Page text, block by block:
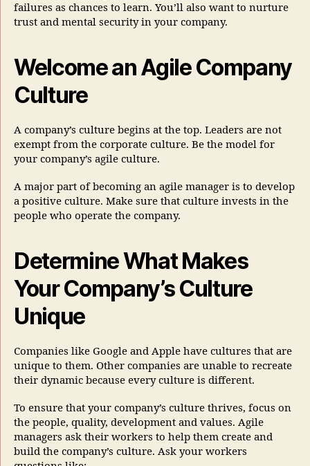
failures as chances to learn. You’ll also want to nurture
trust and mental security in your company.
Welcome an Agile Company
Culture
A company’s culture begins at the top. Leaders are not
exempt from the corporate culture. Be the model for
your company’s agile culture.
A major part of becoming an agile manager is to develop
a positive culture. Make sure that culture invests in the
people who operate the company.
Determine What Makes
Your Company’s Culture
Unique
Companies like Google and Apple have cultures that are
unique to them. Other companies are unable to recreate
their dynamic because every culture is different.
To ensure that your company’s culture thrives, focus on
the people, quality, development and values. Agile
managers ask their workers to help them create and
build the company’s culture. Ask your workers